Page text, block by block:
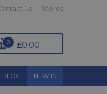
Us Stores
£0.00
0
BLOG NEW IN